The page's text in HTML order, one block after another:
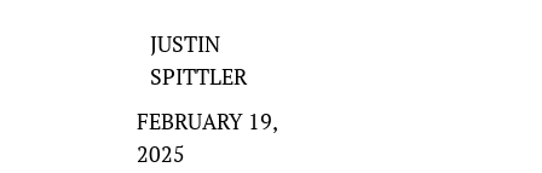
JUSTIN
SPITTLER
FEBRUARY 19,
2025